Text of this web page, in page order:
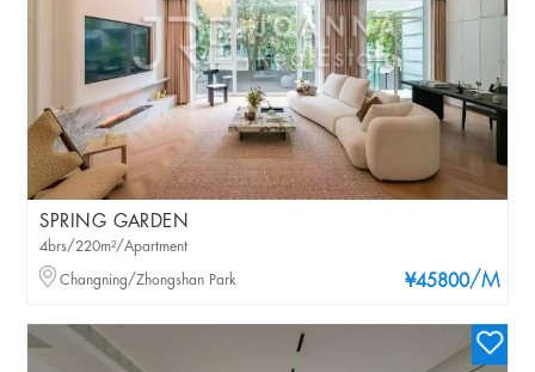
SPRING GARDEN
¥45800/M
4brs/220m²/Apartment
Changning/Zhongshan Park